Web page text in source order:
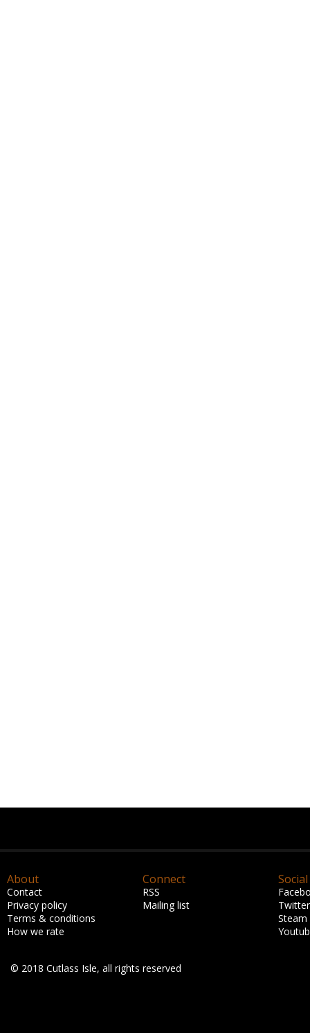
About
Contact
Privacy policy
Terms & conditions
How we rate
Connect
RSS
Mailing list
Social
Twitter
Steam
© 2018 Cutlass Isle, all rights reserved